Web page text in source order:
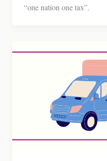
“one nation one tax”.